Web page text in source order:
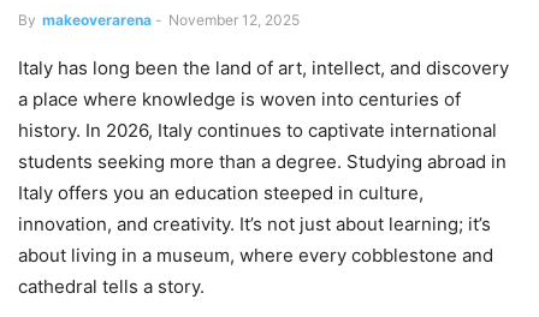
By makeoverarena - November 12, 2025
Italy has long been the land of art, intellect, and discovery
a place where knowledge is woven into centuries of
history. In 2026, Italy continues to captivate international
students seeking more than a degree. Studying abroad in
Italy offers you an education steeped in culture,
innovation, and creativity. It’s not just about learning; it’s
about living in a museum, where every cobblestone and
cathedral tells a story.